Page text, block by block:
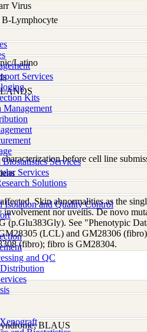
Services
Kits
Management
Services
Services
Solutions
Isolation and Quality Control
and QC
Virus
Lymphocyte
Latino
before cell line
Skin abnormalities as the
involvement nor uveitis. De novo
(p.Glu383Gly). See "Phenotypic
(LCL) and GM28306
(fibro); fibro is GM28304.
BLAUS